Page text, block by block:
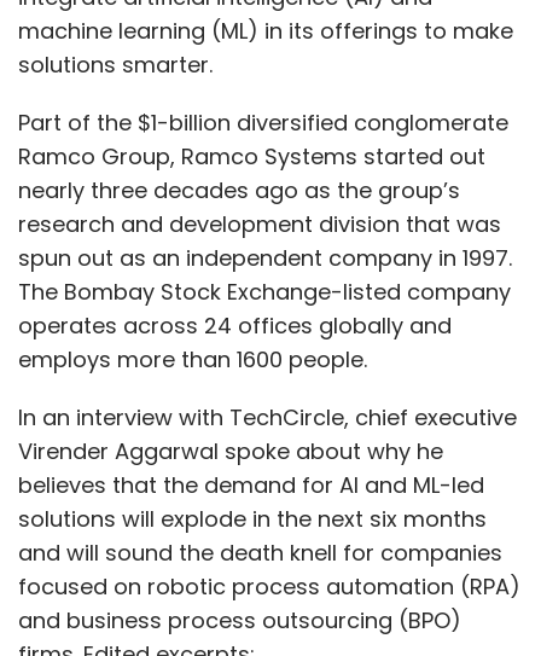
machine learning (ML) in its offerings to make
solutions smarter.
Part of the $1-billion diversified conglomerate
Ramco Group, Ramco Systems started out
nearly three decades ago as the group’s
research and development division that was
spun out as an independent company in 1997.
The Bombay Stock Exchange-listed company
operates across 24 offices globally and
employs more than 1600 people.
In an interview with TechCircle, chief executive
Virender Aggarwal spoke about why he
believes that the demand for AI and ML-led
solutions will explode in the next six months
and will sound the death knell for companies
focused on robotic process automation (RPA)
and business process outsourcing (BPO)